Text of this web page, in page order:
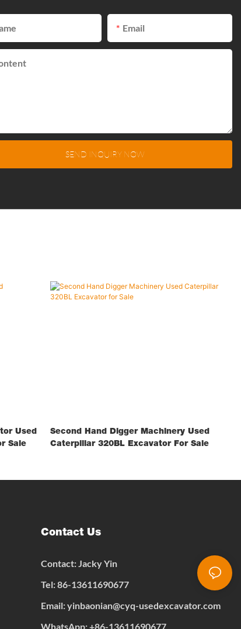
Email
SEND INQUIRY NOW
Used
Sale
Second Hand Digger Machinery Used
Caterpillar 320BL Excavator For Sale
Contact Us
Contact: Jacky Yin
Tel: 86-13611690677
Email:yinbaonian@cyq-usedexcavator.com
WhatsApp:+86-13611690677